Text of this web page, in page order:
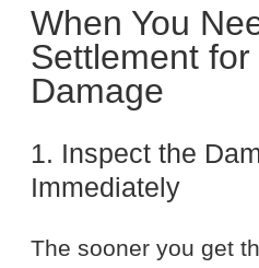
When You
Settlement
Damage
1. Inspect the
Immediately
The sooner you get